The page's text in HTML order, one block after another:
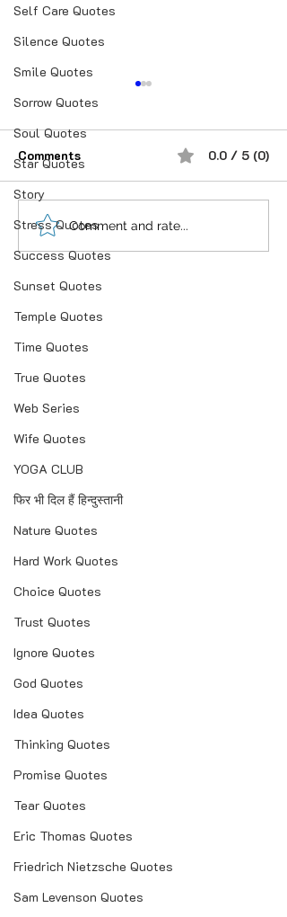
Self Care Quotes
Silence Quotes
Smile Quotes
Sorrow Quotes
Soul Quotes
Star Quotes
Story
Stress Quotes
Success Quotes
Sunset Quotes
Temple Quotes
Time Quotes
True Quotes
Web Series
Wife Quotes
YOGA CLUB
फिर भी दिल हैं हिन्दुस्तानी
Nature Quotes
Hard Work Quotes
Choice Quotes
Trust Quotes
Ignore Quotes
God Quotes
Idea Quotes
Thinking Quotes
Promise Quotes
Tear Quotes
Eric Thomas Quotes
Friedrich Nietzsche Quotes
Sam Levenson Quotes
शौक से निकालिए नुख्स मेरे
किरदार में..
Comments 0.0 / 5 (0)
Comment and rate...